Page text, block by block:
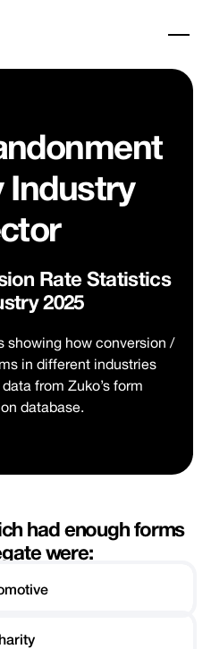
Industry
Rate Statistics
2025
showing how conversion /
in different industries
from Zuko’s form
database.
had enough forms
were: